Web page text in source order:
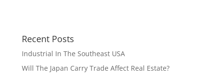
Recent Posts
Industrial In The Southeast USA
Will The Japan Carry Trade Affect Real Estate?